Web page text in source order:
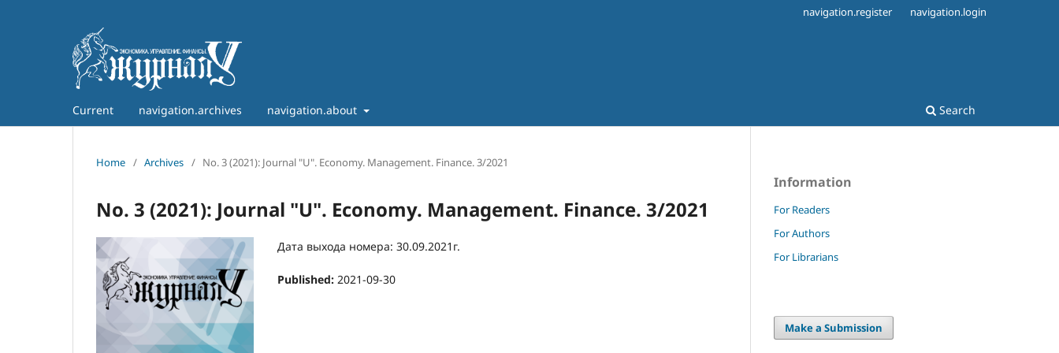
Current navigation.archives navigation.about Search
navigation.register navigation.login
Home / Archives / No. 3 (2021): Journal "U". Economy. Management. Finance. 3/2021
No. 3 (2021): Journal "U". Economy. Management. Finance. 3/2021
Дата выхода номера: 30.09.2021г.
Published: 2021-09-30
Information
For Readers
For Authors
For Librarians
Make a Submission